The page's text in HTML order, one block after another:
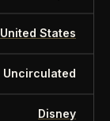
United States
Uncirculated
Disney